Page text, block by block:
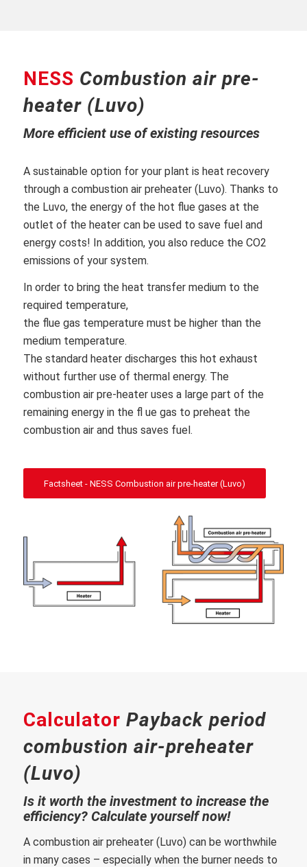
NESS Combustion air pre-
heater (Luvo)
More efficient use of existing resources
A sustainable option for your plant is heat recovery
through a combustion air preheater (Luvo). Thanks to
the Luvo, the energy of the hot flue gases at the
outlet of the heater can be used to save fuel and
energy costs! In addition, you also reduce the CO2
emissions of your system.
In order to bring the heat transfer medium to the
required temperature,
the flue gas temperature must be higher than the
medium temperature.
The standard heater discharges this hot exhaust
without further use of thermal energy. The
combustion air pre-heater uses a large part of the
remaining energy in the fl ue gas to preheat the
combustion air and thus saves fuel.
Factsheet - NESS Combustion air pre-heater (Luvo)
Calculator Payback period
combustion air-preheater
(Luvo)
Is it worth the investment to increase the
efficiency? Calculate yourself now!
A combustion air preheater (Luvo) can be worthwhile
in many cases – especially when the burner needs to